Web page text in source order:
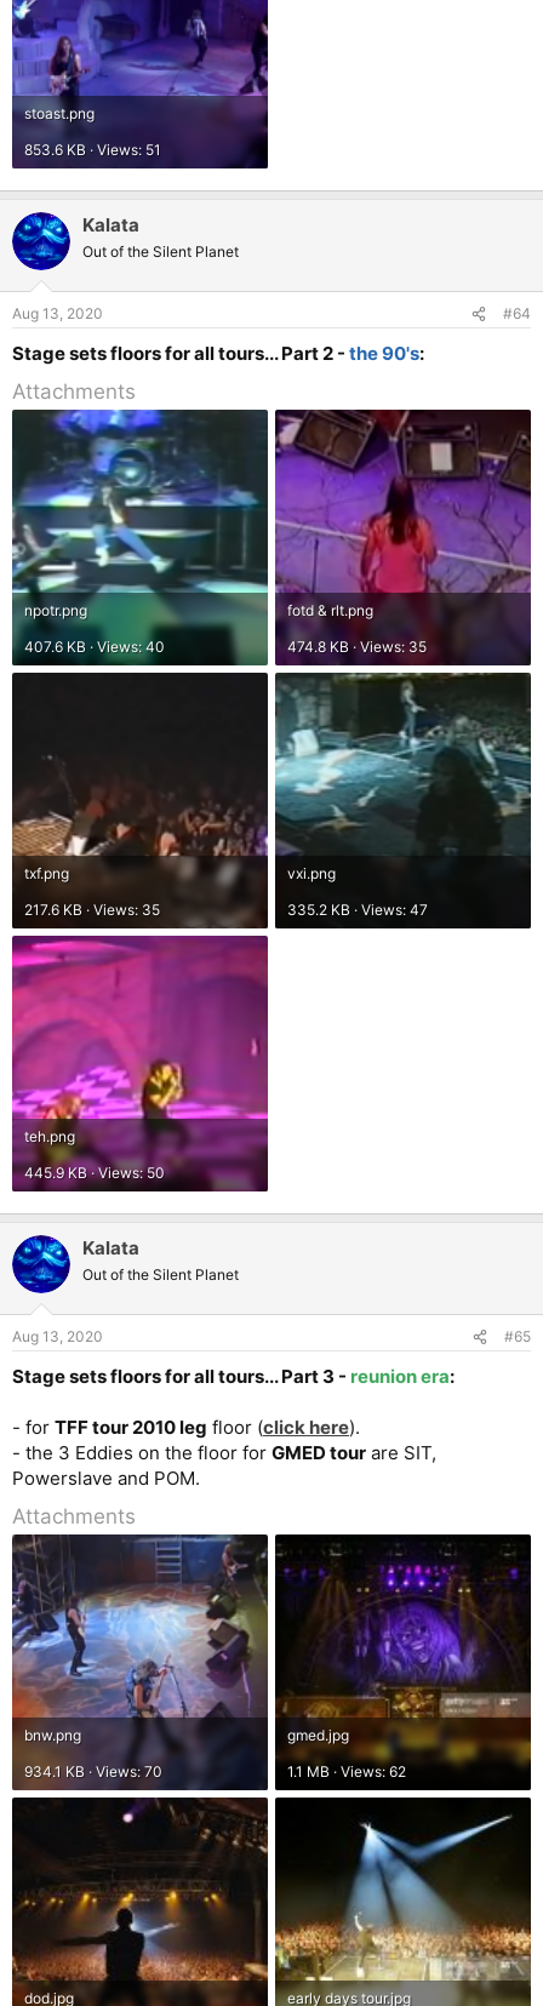
stoast.png
853.6 KB · Views: 51
Kalata
Out of the Silent Planet
Aug 13, 2020 #64
Stage sets floors for all tours... Part 2 - the 90's:
Attachments
npotr.png
407.6 KB · Views: 40
fotd & rlt.png
474.8 KB · Views: 35
txf.png
217.6 KB · Views: 35
vxi.png
335.2 KB · Views: 47
teh.png
445.9 KB · Views: 50
Kalata
Out of the Silent Planet
Aug 13, 2020 #65
Stage sets floors for all tours... Part 3 - reunion era:
- for TFF tour 2010 leg floor (click here).
- the 3 Eddies on the floor for GMED tour are SIT,
Powerslave and POM.
Attachments
bnw.png
934.1 KB · Views: 70
gmed.jpg
1.1 MB · Views: 62
dod.jpg
early days tour.jpg